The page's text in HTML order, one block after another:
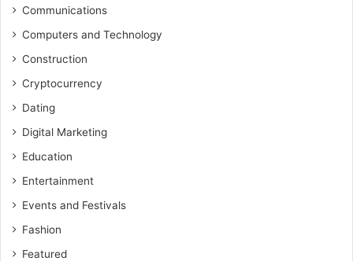
Communications
Computers and Technology
Construction
Cryptocurrency
Dating
Digital Marketing
Education
Entertainment
Events and Festivals
Fashion
Featured